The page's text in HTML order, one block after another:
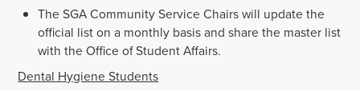
The SGA Community Service Chairs will update the
official list on a monthly basis and share the master list
with the Office of Student Affairs.
Dental Hygiene Students